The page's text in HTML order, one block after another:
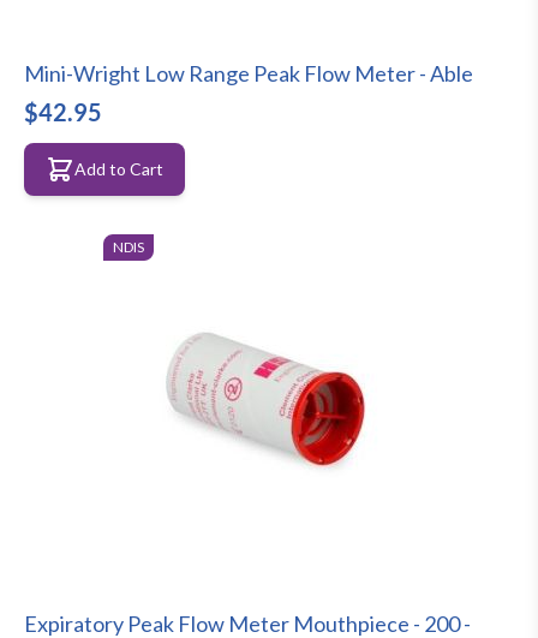
Mini-Wright Low Range Peak Flow Meter - Able
$42.95
Add to Cart
NDIS
Expiratory Peak Flow Meter Mouthpiece - 200 -